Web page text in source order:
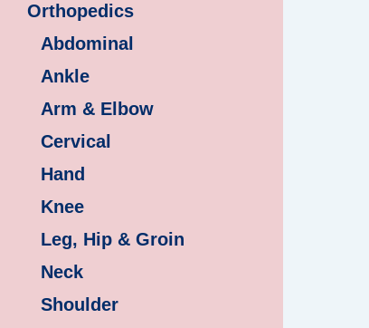
Orthopedics
Abdominal
Ankle
Arm & Elbow
Cervical
Hand
Knee
Leg, Hip & Groin
Neck
Shoulder